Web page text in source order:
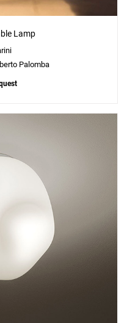
Lamp
Palomba